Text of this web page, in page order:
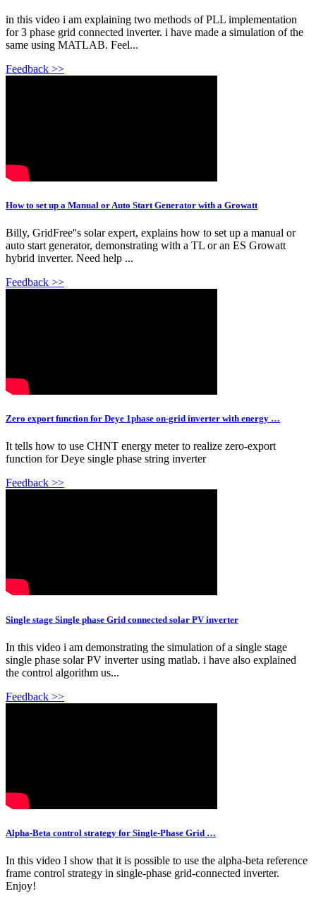
in this video i am explaining two methods of PLL implementation
for 3 phase grid connected inverter. i have made a simulation of the
same using MATLAB. Feel...
Feedback >>
How to set up a Manual or Auto Start Generator with a Growatt
Billy, GridFree''s solar expert, explains how to set up a manual or
auto start generator, demonstrating with a TL or an ES Growatt
hybrid inverter. Need help ...
Feedback >>
Zero export function for Deye 1phase on-grid inverter with energy …
It tells how to use CHNT energy meter to realize zero-export
function for Deye single phase string inverter
Feedback >>
Single stage Single phase Grid connected solar PV inverter
In this video i am demonstrating the simulation of a single stage
single phase solar PV inverter using matlab. i have also explained
the control algorithm us...
Feedback >>
Alpha-Beta control strategy for Single-Phase Grid …
In this video I show that it is possible to use the alpha-beta reference
frame control strategy in single-phase grid-connected inverter.
Enjoy!